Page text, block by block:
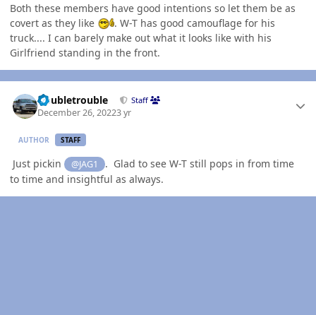
Both these members have good intentions so let them be as
covert as they like
. W-T has good camouflage for his
truck.... I can barely make out what it looks like with his
Girlfriend standing in the front.
Doubletrouble Staff
December 26, 20223 yr
AUTHOR STAFF
Just pickin @JAG1
. Glad to see W-T still pops in from time
to time and insightful as always.